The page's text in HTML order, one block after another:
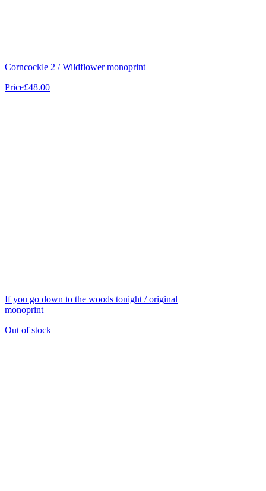
Corncockle 2 / Wildflower monoprint
Price£48.00
If you go down to the woods tonight / original
monoprint
Out of stock